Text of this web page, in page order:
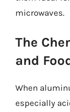
microwaves.
The
and
When
especially